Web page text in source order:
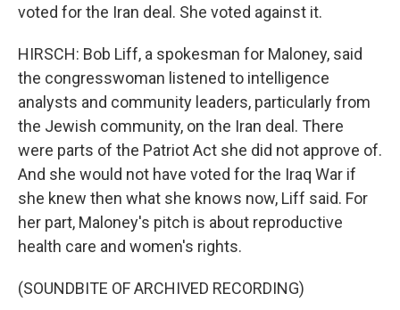
voted for the Iran deal. She voted against it.
HIRSCH: Bob Liff, a spokesman for Maloney, said
the congresswoman listened to intelligence
analysts and community leaders, particularly from
the Jewish community, on the Iran deal. There
were parts of the Patriot Act she did not approve of.
And she would not have voted for the Iraq War if
she knew then what she knows now, Liff said. For
her part, Maloney's pitch is about reproductive
health care and women's rights.
(SOUNDBITE OF ARCHIVED RECORDING)